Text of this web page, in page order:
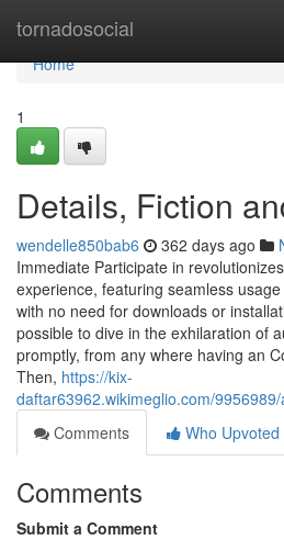
tornadosocial
Home
Home
1
Details, Fiction
wendelle850bab6 362 days ago
Immediate Participate in
experience, featuring seamless
with no need for downloads or
possible to dive in the exhilaration of
promptly, from any where having an
Then, https://kix-
daftar63962.wikimeglio.com/
Comments
Who Upvoted
Comments
Submit a Comment